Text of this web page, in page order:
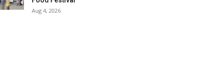
Aug 4, 2026